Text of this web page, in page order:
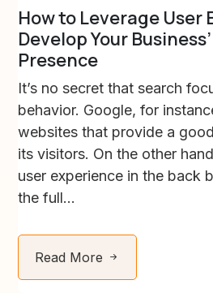
How to Leverage User
Develop Your
Presence
It’s no secret that search
behavior. Google, for
websites that provide a
its visitors. On the other
user experience in the back
the full...
Read More